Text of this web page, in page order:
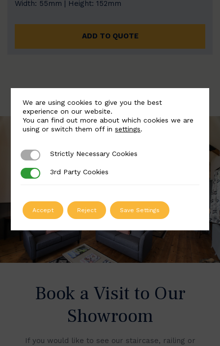
Width: 55mm | Height: 152mm
ADD TO QUOTE
Book a Visit to Our
Showroom
If you would like to see our staircase, railing or
We are using cookies to give you the best
experience on our website.
You can find out more about which cookies we are
using or switch them off insettings.
Strictly Necessary Cookies
Strictly Necessary Cookies
3rd Party Cookies
3rd Party Cookies
Accept Reject Save Settings